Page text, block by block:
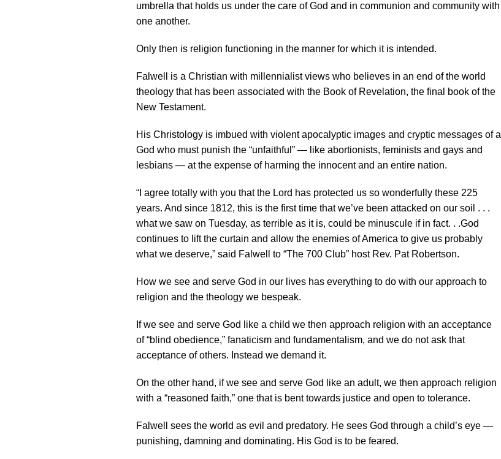
umbrella that holds us under the care of God and in communion and community with
one another.
Only then is religion functioning in the manner for which it is intended.
Falwell is a Christian with millennialist views who believes in an end of the world
theology that has been associated with the Book of Revelation, the final book of the
New Testament.
His Christology is imbued with violent apocalyptic images and cryptic messages of a
God who must punish the “unfaithful” — like abortionists, feminists and gays and
lesbians — at the expense of harming the innocent and an entire nation.
“I agree totally with you that the Lord has protected us so wonderfully these 225
years. And since 1812, this is the first time that we’ve been attacked on our soil . . .
what we saw on Tuesday, as terrible as it is, could be minuscule if in fact. . .God
continues to lift the curtain and allow the enemies of America to give us probably
what we deserve,” said Falwell to “The 700 Club” host Rev. Pat Robertson.
How we see and serve God in our lives has everything to do with our approach to
religion and the theology we bespeak.
If we see and serve God like a child we then approach religion with an acceptance
of “blind obedience,” fanaticism and fundamentalism, and we do not ask that
acceptance of others. Instead we demand it.
On the other hand, if we see and serve God like an adult, we then approach religion
with a “reasoned faith,” one that is bent towards justice and open to tolerance.
Falwell sees the world as evil and predatory. He sees God through a child’s eye —
punishing, damning and dominating. His God is to be feared.